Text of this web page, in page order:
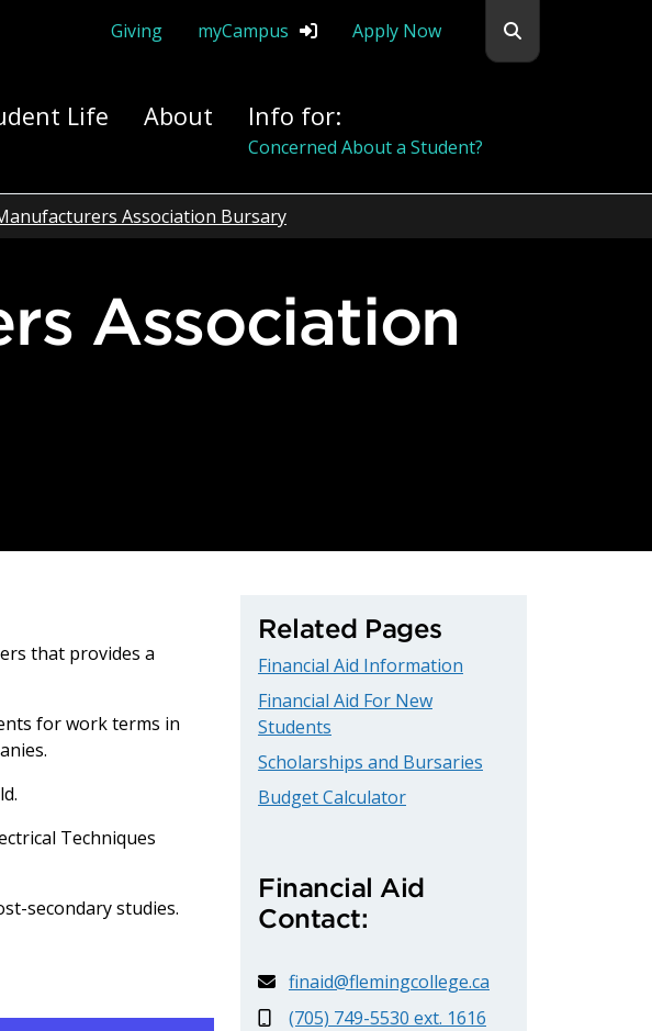
Giving myCampus Apply Now
Life About Info for:
Concerned About a Student?
Association Bursary
that provides a
for work terms in
Techniques
secondary studies.
Related Pages
Financial Aid Information
Financial Aid For New
Students
Scholarships and Bursaries
Budget Calculator
Financial Aid
Contact:
finaid@flemingcollege.ca
(705) 749-5530 ext. 1616